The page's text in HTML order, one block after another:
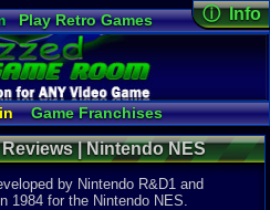
Play Retro Games
Games
Game Music
Radio
Widgets
Bible
Game Franchises
Game Streamers
Game Navigator
Videos
to YouTube
ⓘ Info
Game
08-04-26
Staff
| Nintendo NES
by Nintendo R&D1 and
1984 for the Nintendo NES.